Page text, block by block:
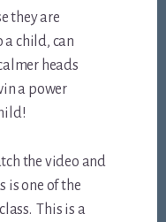
they are
child, can
heads
a power
the video and
is one of the
This is a